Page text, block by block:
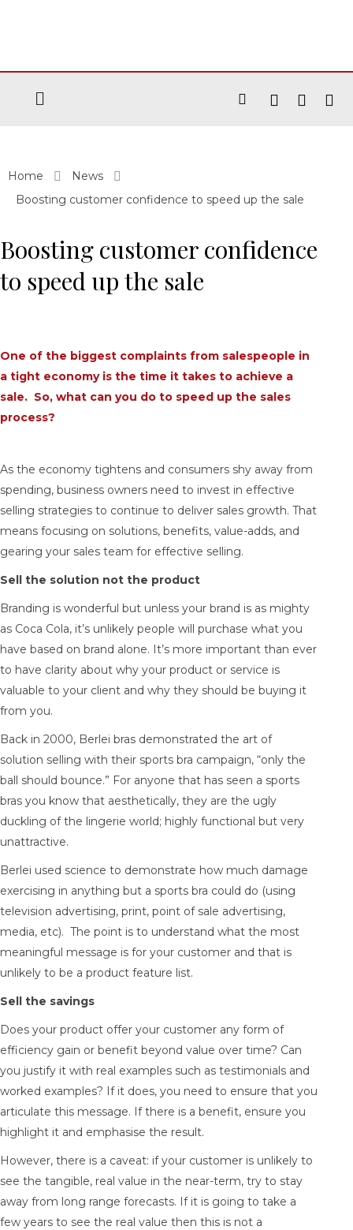
Home
News
Boosting customer confidence to speed up the sale
Boosting customer confidence
to speed up the sale
One of the biggest complaints from salespeople in
a tight economy is the time it takes to achieve a
sale. So, what can you do to speed up the sales
process?
As the economy tightens and consumers shy away from
spending, business owners need to invest in effective
selling strategies to continue to deliver sales growth. That
means focusing on solutions, benefits, value-adds, and
gearing your sales team for effective selling.
Sell the solution not the product
Branding is wonderful but unless your brand is as mighty
as Coca Cola, it’s unlikely people will purchase what you
have based on brand alone. It’s more important than ever
to have clarity about why your product or service is
valuable to your client and why they should be buying it
from you.
Back in 2000, Berlei bras demonstrated the art of
solution selling with their sports bra campaign, “only the
ball should bounce.” For anyone that has seen a sports
bras you know that aesthetically, they are the ugly
duckling of the lingerie world; highly functional but very
unattractive.
Berlei used science to demonstrate how much damage
exercising in anything but a sports bra could do (using
television advertising, print, point of sale advertising,
media, etc). The point is to understand what the most
meaningful message is for your customer and that is
unlikely to be a product feature list.
Sell the savings
Does your product offer your customer any form of
efficiency gain or benefit beyond value over time? Can
you justify it with real examples such as testimonials and
worked examples? If it does, you need to ensure that you
articulate this message. If there is a benefit, ensure you
highlight it and emphasise the result.
However, there is a caveat: if your customer is unlikely to
see the tangible, real value in the near-term, try to stay
away from long range forecasts. If it is going to take a
few years to see the real value then this is not a